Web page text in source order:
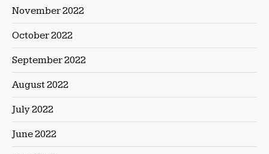
November 2022
October 2022
September 2022
August 2022
July 2022
June 2022